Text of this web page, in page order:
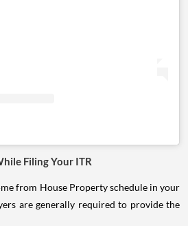
Filing Your ITR
from House Property schedule in your
are generally required to provide the